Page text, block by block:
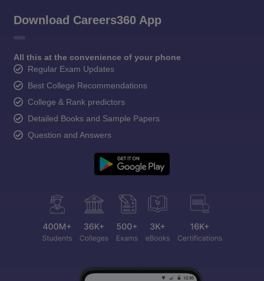
Download Careers360 App
All this at the convenience of your phone
Regular Exam Updates
Best College Recommendations
College & Rank predictors
Detailed Books and Sample Papers
Question and Answers